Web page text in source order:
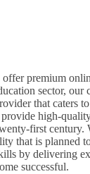
premium
sector, our
that caters
high-
first century.
that is planned
by delivering
successful.